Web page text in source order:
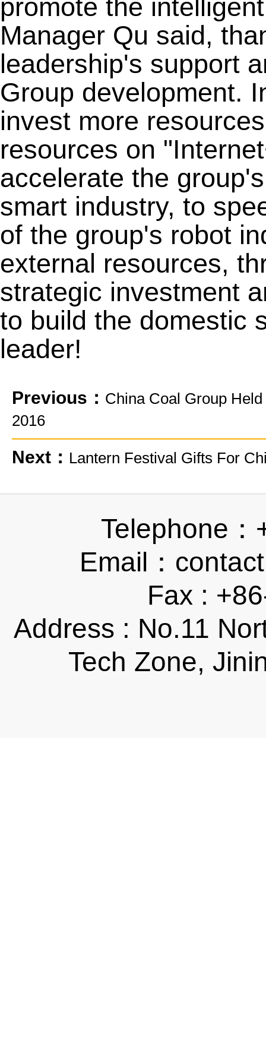
promote the
Manager Qu said,
leadership's support
Group development.
invest more
resources on
accelerate the
smart industry, to
of the group's robot
external resources,
strategic investment
to build the domestic
leader!
Previous： China Coal Group
2016
Next： Lantern Festival Gifts For
Telephone
Email：
Fax :
Address : No.11
Tech Zone,